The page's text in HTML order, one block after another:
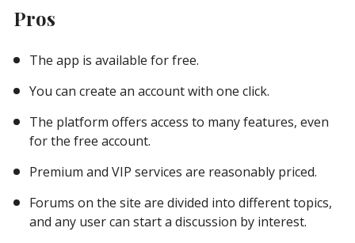
Pros
The app is available for free.
You can create an account with one click.
The platform offers access to many features, even
for the free account.
Premium and VIP services are reasonably priced.
Forums on the site are divided into different topics,
and any user can start a discussion by interest.